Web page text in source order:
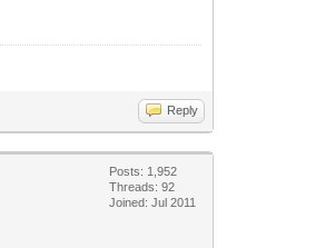
Reply
Posts: 1,952
Threads: 92
Joined: Jul 2011